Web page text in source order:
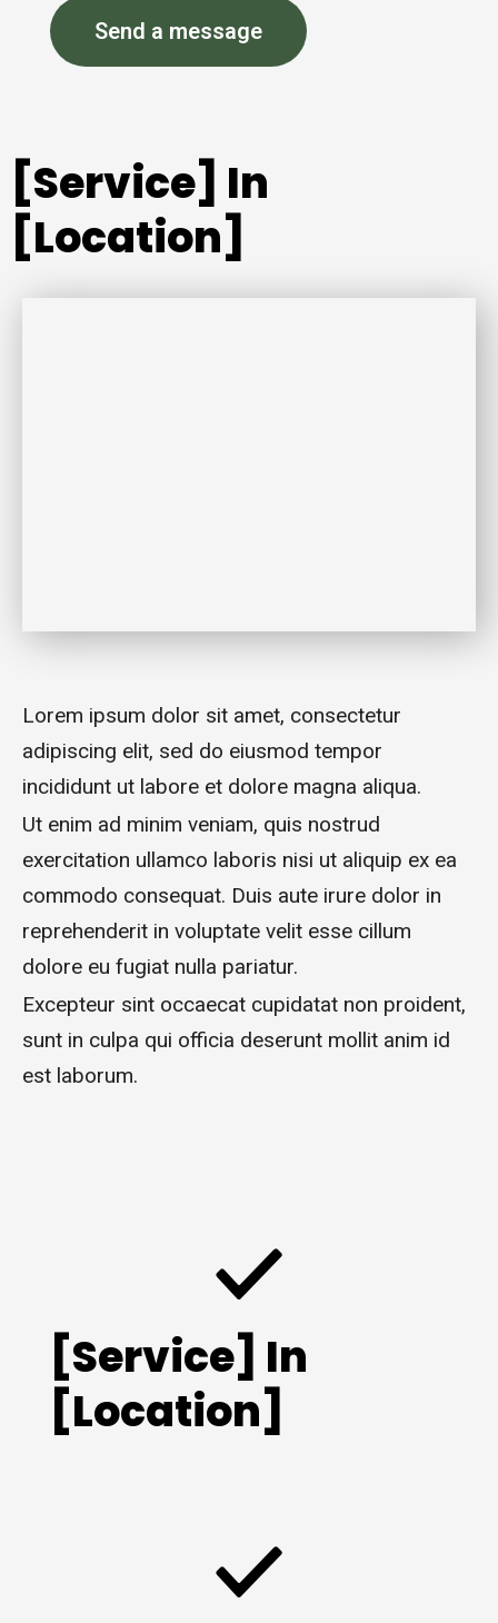
Send a message
[Service] In
[Location]
Lorem ipsum dolor sit amet, consectetur
adipiscing elit, sed do eiusmod tempor
incididunt ut labore et dolore magna aliqua.
Ut enim ad minim veniam, quis nostrud
exercitation ullamco laboris nisi ut aliquip ex ea
commodo consequat. Duis aute irure dolor in
reprehenderit in voluptate velit esse cillum
dolore eu fugiat nulla pariatur.
Excepteur sint occaecat cupidatat non proident,
sunt in culpa qui officia deserunt mollit anim id
est laborum.
[Service] In
[Location]